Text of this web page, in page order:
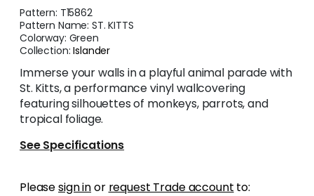
Pattern: T15862
Pattern Name:ST. KITTS
Colorway: Green
Collection:Islander
Immerse your walls in a playful animal parade with
St. Kitts, a performance vinyl wallcovering
featuring silhouettes of monkeys, parrots, and
tropical foliage.
See Specifications
Pleasesign inor request Trade account to: